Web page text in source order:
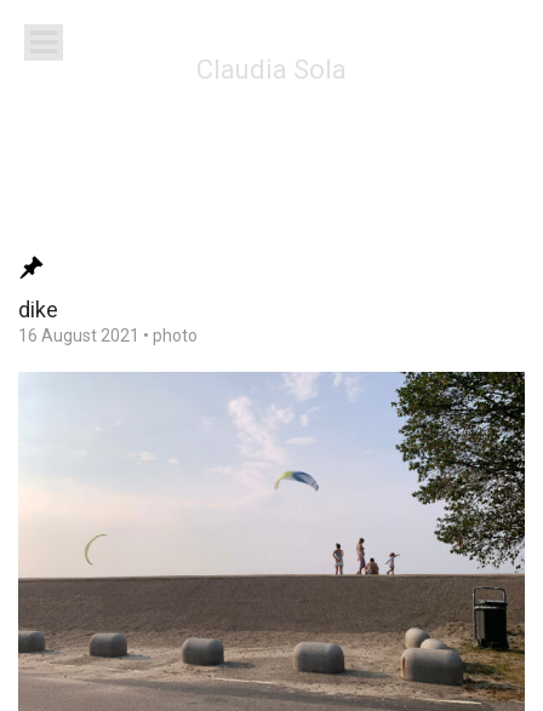
Claudia Sola
dike
16 August 2021 • photo